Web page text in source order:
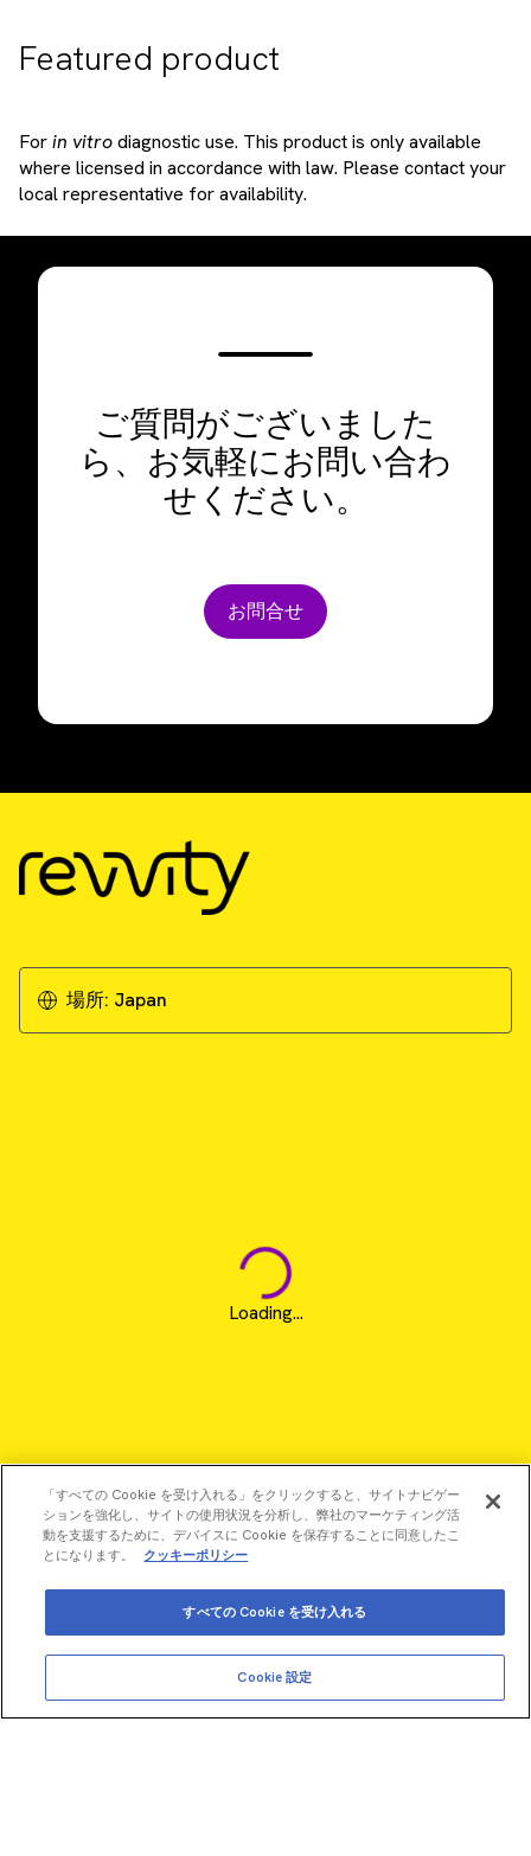
Featured product
Forin vitrodiagnostic use. This product is only available
where licensed in accordance with law. Please contact your
local representative for availability.
ご質問がございました
ら、お気軽にお問い合わ
せください。
お問合せ
場所: Japan
Loading...
「すべての Cookie を受け入れる」をクリックすると、サイトナビゲー
ションを強化し、サイトの使用状況を分析し、弊社のマーケティング活
動を支援するために、デバイスに Cookie を保存することに同意したこ
とになります。
クッキーポリシー
Cookie 設定
すべての Cookie を受け入れる